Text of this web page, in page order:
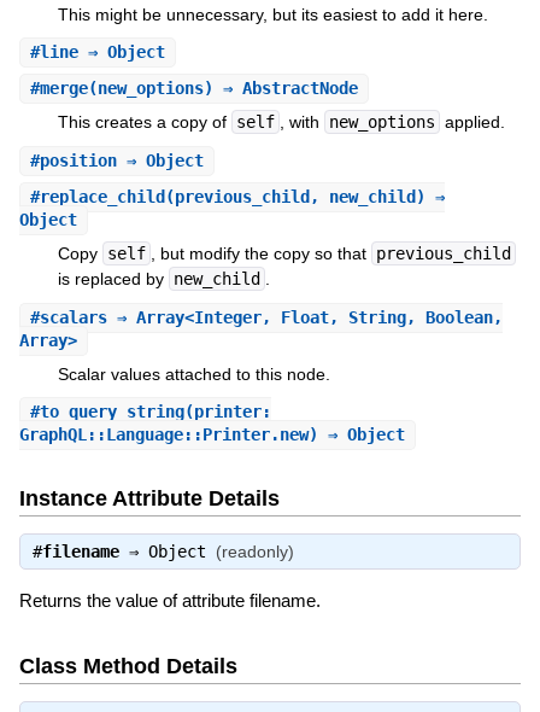
This might be unnecessary, but its easiest to add it here.
#line⇒ Object
#merge(new_options) ⇒ AbstractNode
This creates a copy of self , with new_options applied.
#position⇒ Object
#replace_child (previous_child, new_child) ⇒
Object
Copy self , but modify the copy so that previous_child
is replaced by new_child .
#scalars⇒ Array<Integer, Float, String, Boolean,
Array>
Scalar values attached to this node.
#to_query_string(printer:
GraphQL::Language::Printer.new) ⇒ Object
Instance Attribute Details
#filename⇒ Object (readonly)
Returns the value of attribute filename.
Class Method Details